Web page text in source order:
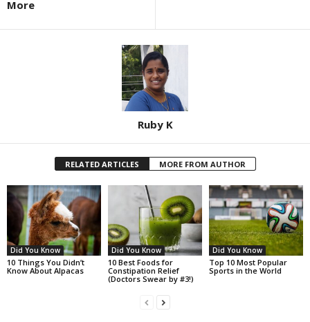
More
Ruby K
RELATED ARTICLES MORE FROM AUTHOR
Did You Know
10 Things You Didn’t
Know About Alpacas
Did You Know
10 Best Foods for
Constipation Relief
(Doctors Swear by #3!)
Did You Know
Top 10 Most Popular
Sports in the World